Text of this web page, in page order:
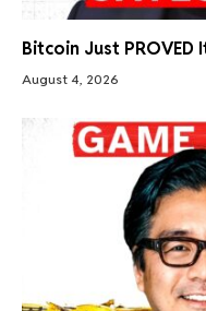
Bitcoin Just PROVED
August 4, 2026